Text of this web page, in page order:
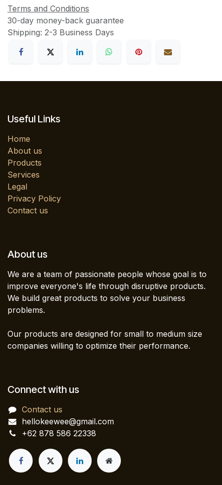
Terms and Conditions
30-day money-back guarantee
Shipping: 2-3 Business Days
Useful Links
Home
About us
Products
Services
Legal
Privacy Policy
Contact us
About us
We are a team of passionate people whose goal is to
improve everyone's life through disruptive products.
We build great products to solve your business
problems.
Our products are designed for small to medium size
companies willing to optimize their performance.
Connect with us
Contact us
hellokeewee@gmail.com
+62 878 586 22338